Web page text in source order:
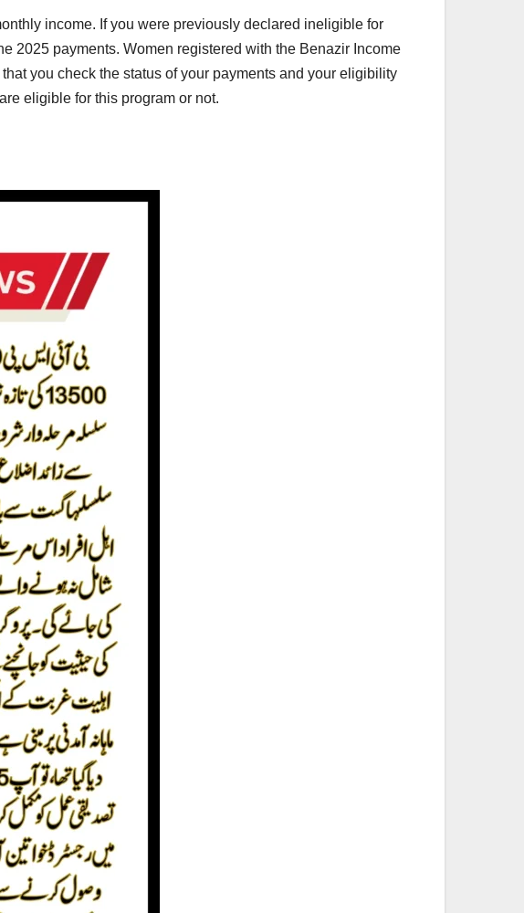
income. If you were previously declared ineligible for
2025 payments. Women registered with the Benazir Income
you check the status of your payments and your eligibility
eligible for this program or not.